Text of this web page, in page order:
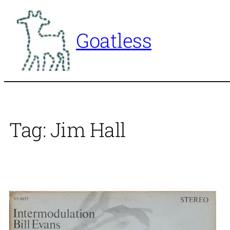
content
Goatless
Tag: Jim Hall